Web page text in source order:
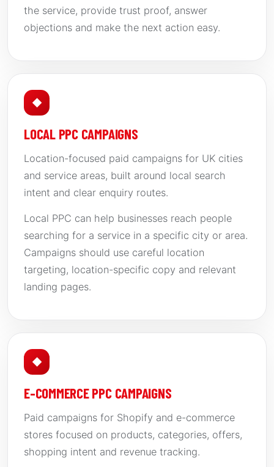
the service, provide trust proof, answer
objections and make the next action easy.
◆
LOCAL PPC CAMPAIGNS
Location-focused paid campaigns for UK cities
and service areas, built around local search
intent and clear enquiry routes.
Local PPC can help businesses reach people
searching for a service in a specific city or area.
Campaigns should use careful location
targeting, location-specific copy and relevant
landing pages.
◆
E-COMMERCE PPC CAMPAIGNS
Paid campaigns for Shopify and e-commerce
stores focused on products, categories, offers,
shopping intent and revenue tracking.